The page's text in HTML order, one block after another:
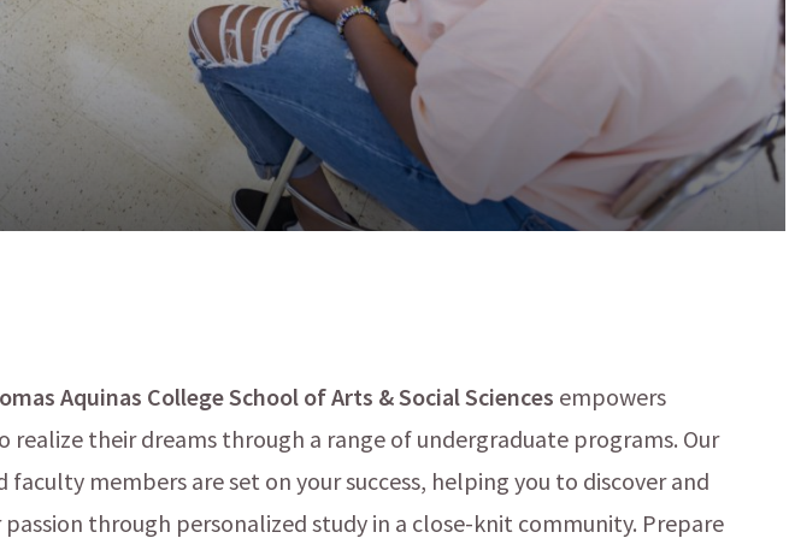
Aquinas College School of Arts & Social Sciences empowers
realize their dreams through a range of undergraduate programs. Our
members are set on your success, helping you to discover and
through personalized study in a close-knit community. Prepare